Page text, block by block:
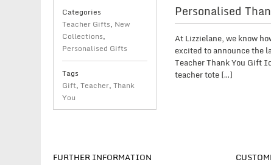
Categories
Teacher Gifts, New
Collections,
Personalised Gifts
Tags
Gift, Teacher, Thank
You
Personalised
At Lizzielane, we know
excited to announce the
Teacher Thank You Gift
teacher tote […]
FURTHER INFORMATION